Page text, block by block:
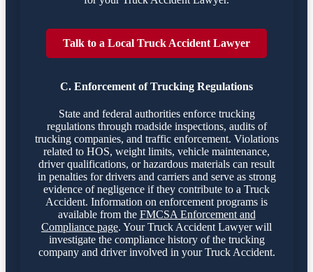
Talk to a Local Truck Accident Lawyer
C. Enforcement of Trucking Regulations
State and federal authorities enforce trucking
regulations through roadside inspections, audits of
trucking companies, and traffic enforcement. Violations
related to HOS, weight limits, vehicle maintenance,
driver qualifications, or hazardous materials can result
in penalties for drivers and carriers and serve as strong
evidence of negligence if they contribute to a Truck
Accident. Information on enforcement programs is
available from the FMCSA Enforcement and
Compliance page. Your Truck Accident Lawyer will
investigate the compliance history of the trucking
company and driver involved in your Truck Accident.